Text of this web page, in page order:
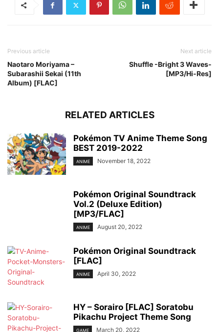
Previous article
Naotaro Moriyama –
Subarashii Sekai (11th
Album) [FLAC]
Next article
Shuffle -Bright 3 Waves-
[MP3/Hi-Res]
RELATED ARTICLES
Pokémon TV Anime Theme Song
BEST 2019-2022
ANIME November 18, 2022
Pokémon Original Soundtrack
Vol.2 (Deluxe Edition)
[MP3/FLAC]
ANIME August 20, 2022
Pokémon Original Soundtrack
[FLAC]
ANIME April 30, 2022
HY – Sorairo [FLAC] Soratobu
Pikachu Project Theme Song
GAME March 20, 2022